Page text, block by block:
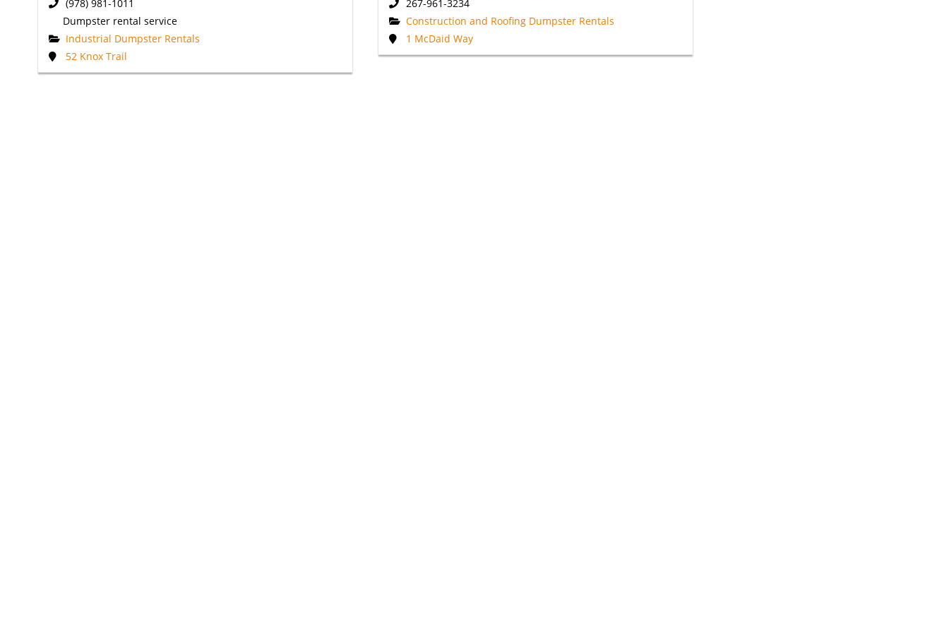
(978) 981-1011
Dumpster rental service
Industrial Dumpster Rentals
52 Knox Trail
267-961-3234
Construction and Roofing Dumpster Rentals
1 McDaid Way